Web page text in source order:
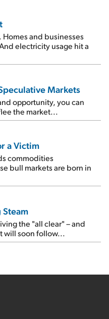
and businesses
electricity usage hit a
Markets
opportunity, you can
the market...
a Victim
commodities
bull markets are born in
Steam
the "all clear" – and
will soon follow...